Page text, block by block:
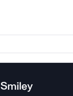
Smiley